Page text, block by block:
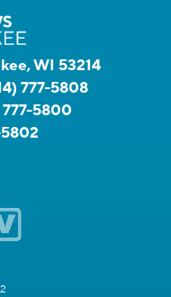
WI 53214
777-5808
777-5800